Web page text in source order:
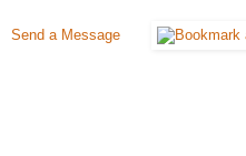
Send a Message